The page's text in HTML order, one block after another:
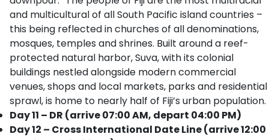
and multicultural of all South Pacific island countries –
this being reflected in churches of all denominations,
mosques, temples and shrines. Built around a reef-
protected natural harbor, Suva, with its colonial
buildings nestled alongside modern commercial
venues, shops and local markets, parks and residential
sprawl, is home to nearly half of Fiji’s urban population.
Day 11 – DR (arrive 07:00 AM, depart 04:00 PM)
Day 12 – Cross International Date Line (arrive 12:00